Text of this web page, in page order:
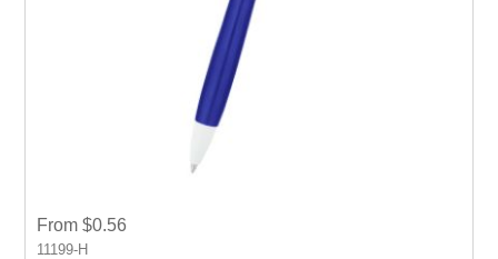
From $0.56
11199-H